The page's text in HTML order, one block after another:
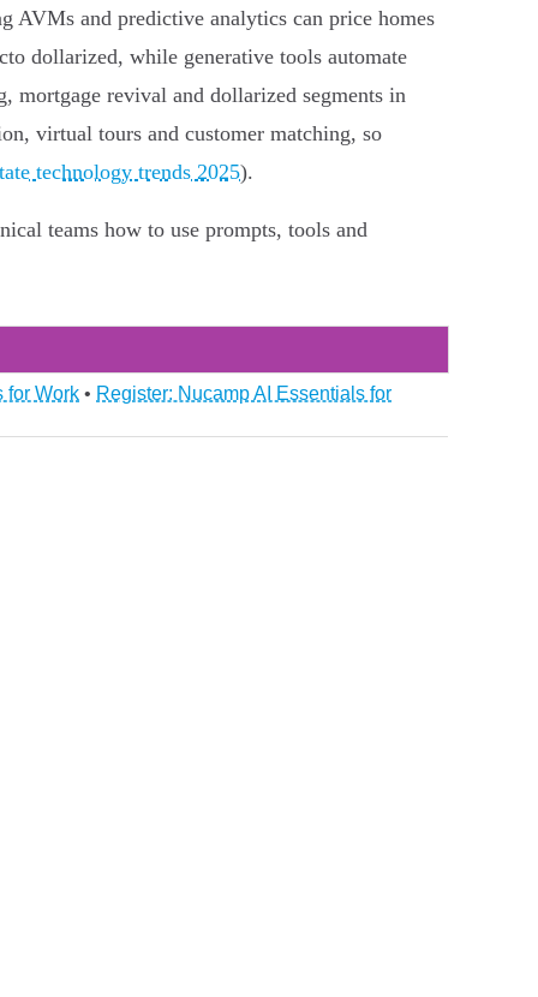
AVMs and predictive analytics can price homes
dollarized, while generative tools automate
mortgage revival and dollarized segments in
virtual tours and customer matching, so
technology trends 2025).
teams how to use prompts, tools and
for Work • Register: Nucamp AI Essentials for